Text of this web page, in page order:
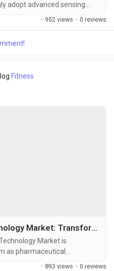
adopt advanced sensing
motion detection,
because they enable
· 902 views · 0 reviews
Fitness
Blow Fill Seal (BFS) Technology Market: Transforming Sterile Pharmaceutical Packaging Through Advanced Aseptic Manufacturing
Market is
as pharmaceutical
sterile, contamination-
· 893 views · 0 reviews